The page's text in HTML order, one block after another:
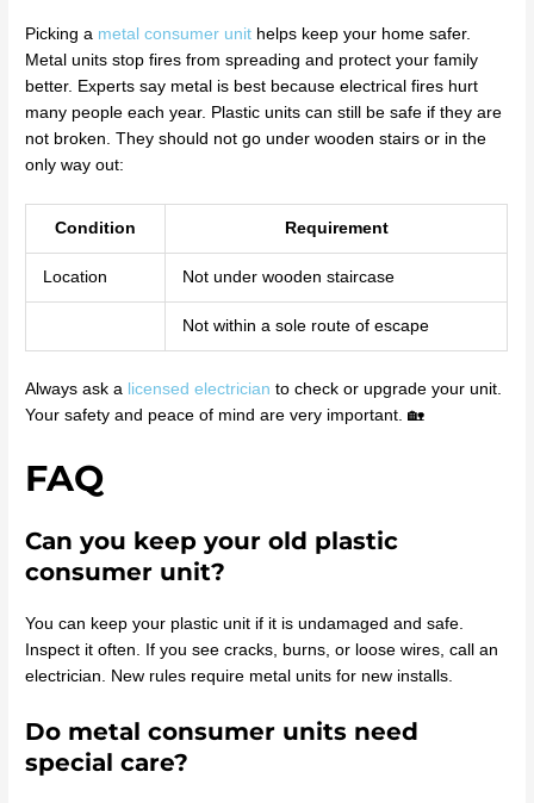
Picking a metal consumer unit helps keep your home safer.
Metal units stop fires from spreading and protect your family
better. Experts say metal is best because electrical fires hurt
many people each year. Plastic units can still be safe if they are
not broken. They should not go under wooden stairs or in the
only way out:
Condition Requirement
Location Not under wooden staircase
Not within a sole route of escape
Always ask a licensed electrician to check or upgrade your unit.
Your safety and peace of mind are very important. 🏡
FAQ
Can you keep your old plastic
consumer unit?
You can keep your plastic unit if it is undamaged and safe.
Inspect it often. If you see cracks, burns, or loose wires, call an
electrician. New rules require metal units for new installs.
Do metal consumer units need
special care?